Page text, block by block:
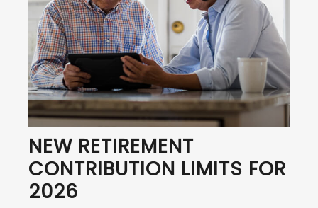
NEW RETIREMENT
CONTRIBUTION LIMITS FOR
2026